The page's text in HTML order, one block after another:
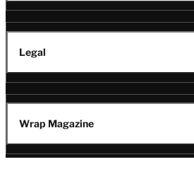
Legal
Wrap Magazine